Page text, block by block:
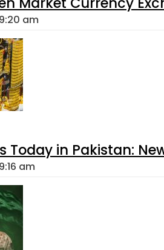
am
Today in Pakistan:
am